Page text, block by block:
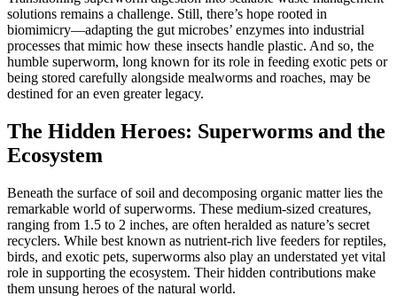
solutions remains a challenge. Still, there’s hope rooted in
biomimicry—adapting the gut microbes’ enzymes into industrial
processes that mimic how these insects handle plastic. And so, the
humble superworm, long known for its role in feeding exotic pets or
being stored carefully alongside mealworms and roaches, may be
destined for an even greater legacy.
The Hidden Heroes: Superworms and the
Ecosystem
Beneath the surface of soil and decomposing organic matter lies the
remarkable world of superworms. These medium-sized creatures,
ranging from 1.5 to 2 inches, are often heralded as nature’s secret
recyclers. While best known as nutrient-rich live feeders for reptiles,
birds, and exotic pets, superworms also play an understated yet vital
role in supporting the ecosystem. Their hidden contributions make
them unsung heroes of the natural world.